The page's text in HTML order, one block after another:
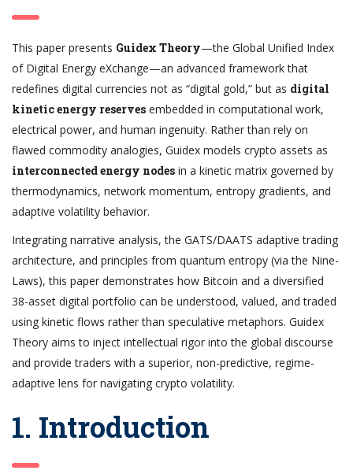
This paper presents Guidex Theory—the Global Unified Index
of Digital Energy eXchange—an advanced framework that
redefines digital currencies not as “digital gold,” but as digital
kinetic energy reserves embedded in computational work,
electrical power, and human ingenuity. Rather than rely on
flawed commodity analogies, Guidex models crypto assets as
interconnected energy nodes in a kinetic matrix governed by
thermodynamics, network momentum, entropy gradients, and
adaptive volatility behavior.
Integrating narrative analysis, the GATS/DAATS adaptive trading
architecture, and principles from quantum entropy (via the Nine-
Laws), this paper demonstrates how Bitcoin and a diversified
38-asset digital portfolio can be understood, valued, and traded
using kinetic flows rather than speculative metaphors. Guidex
Theory aims to inject intellectual rigor into the global discourse
and provide traders with a superior, non-predictive, regime-
adaptive lens for navigating crypto volatility.
1. Introduction